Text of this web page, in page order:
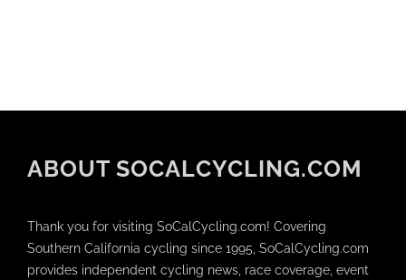
ABOUT SOCALCYCLING.COM
Thank you for visiting SoCalCycling.com! Covering
Southern California cycling since 1995, SoCalCycling.com
provides independent cycling news, race coverage, event